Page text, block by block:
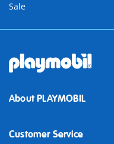
Sale
About PLAYMOBIL
Customer Service